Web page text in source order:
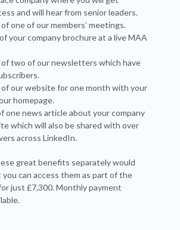
and will hear from senior leaders.
one of our members’ meetings.
your company brochure at a live MAA
of two of our newsletters which have
of our website for one month with your
homepage.
one news article about your company
which will also be shared with over
across LinkedIn.
great benefits separately would
can access them as part of the
just £7,300. Monthly payment